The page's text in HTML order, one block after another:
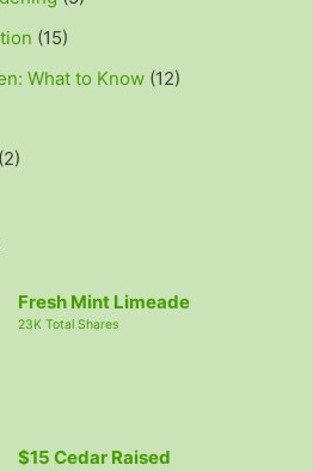
(15)
What to Know (12)
(2)
Fresh Mint Limeade
23K Total Shares
$15 Cedar Raised